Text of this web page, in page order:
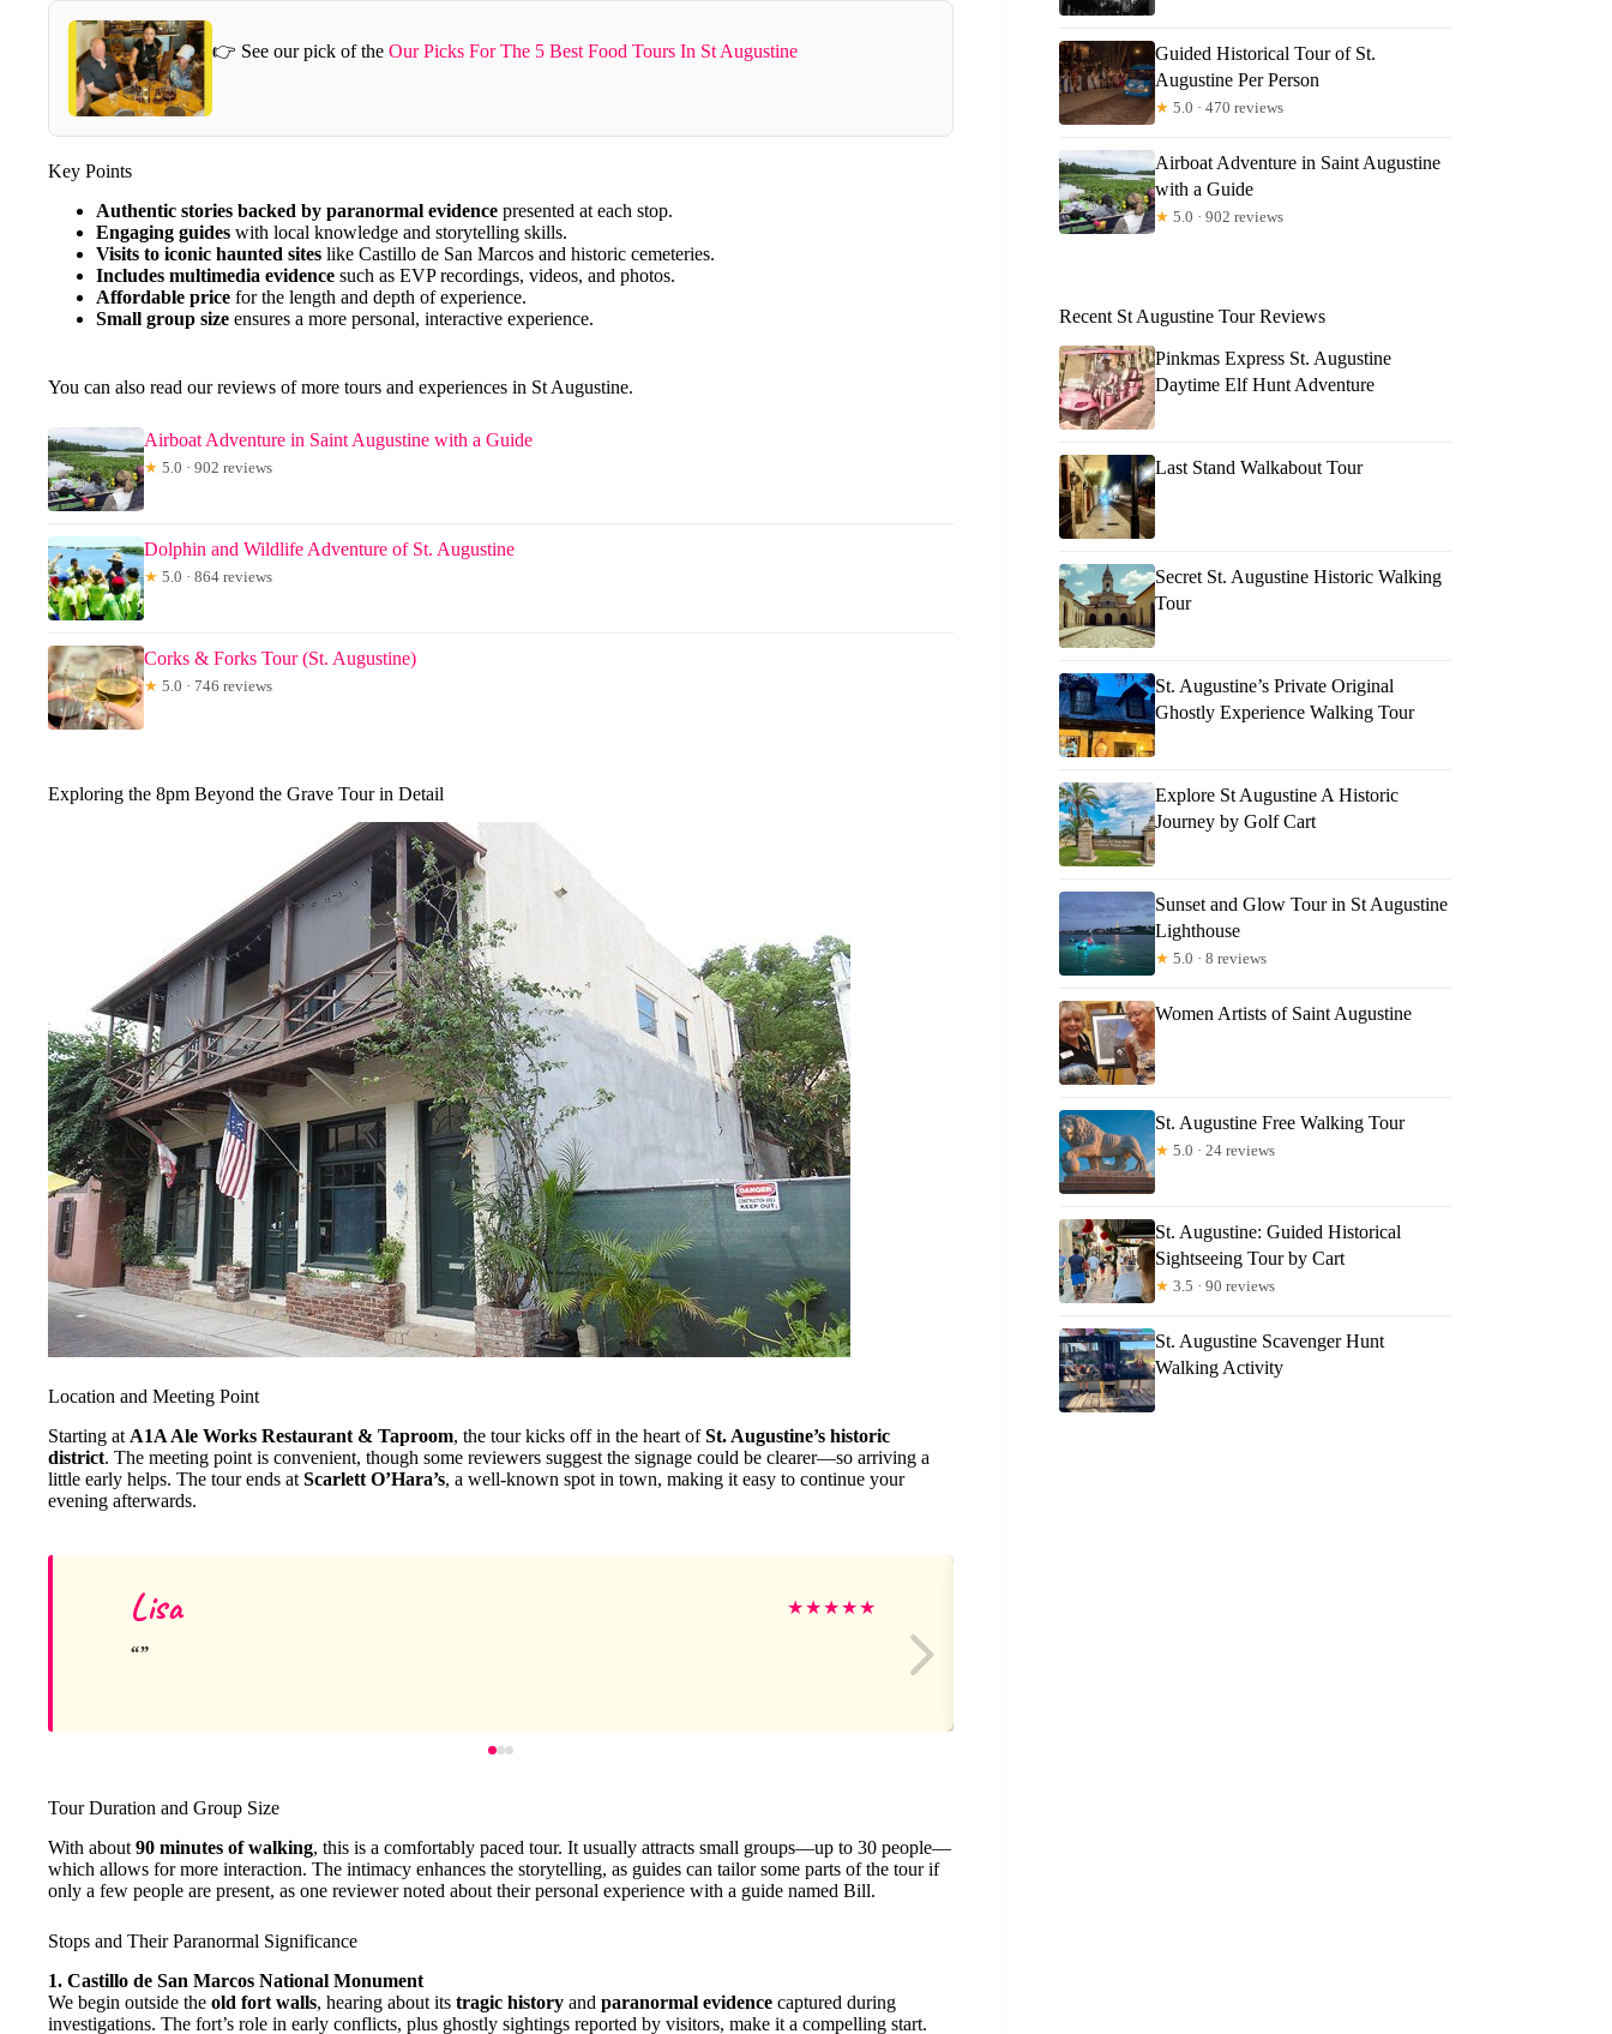
👉 See our pick of the Our Picks For The 5 Best Food Tours In St Augustine
Key Points
Authentic stories backed by paranormal evidence presented at each stop.
Engaging guides with local knowledge and storytelling skills.
Visits to iconic haunted sites like Castillo de San Marcos and historic cemeteries.
Includes multimedia evidence such as EVP recordings, videos, and photos.
Affordable price for the length and depth of experience.
Small group size ensures a more personal, interactive experience.
You can also read our reviews of more tours and experiences in St Augustine.
Airboat Adventure in Saint Augustine with a Guide
★ 5.0 · 902 reviews
Dolphin and Wildlife Adventure of St. Augustine
★ 5.0 · 864 reviews
Corks & Forks Tour (St. Augustine)
★ 5.0 · 746 reviews
Exploring the 8pm Beyond the Grave Tour in Detail
Location and Meeting Point
Starting at A1A Ale Works Restaurant & Taproom, the tour kicks off in the heart ofSt. Augustine’s historic
district. The meeting point is convenient, though some reviewers suggest the signage could be clearer—so arriving a
little early helps. The tour ends at Scarlett O’Hara’s, a well-known spot in town, making it easy to continue your
evening afterwards.
Lisa ★★★★★
Tour Duration and Group Size
With about 90 minutes of walking, this is a comfortably paced tour. It usually attracts small groups—up to 30 people—
which allows for more interaction. The intimacy enhances the storytelling, as guides can tailor some parts of the tour if
only a few people are present, as one reviewer noted about their personal experience with a guide named Bill.
Stops and Their Paranormal Significance
1. Castillo de San Marcos National Monument
We begin outside the old fort walls, hearing about its tragic history and paranormal evidence captured during
investigations. The fort’s role in early conflicts, plus ghostly sightings reported by visitors, make it a compelling start.
Guided Historical Tour of St.
Augustine Per Person
★ 5.0 · 470 reviews
Airboat Adventure in Saint Augustine
with a Guide
★ 5.0 · 902 reviews
Recent St Augustine Tour Reviews
Pinkmas Express St. Augustine
Daytime Elf Hunt Adventure
Last Stand Walkabout Tour
Secret St. Augustine Historic Walking
Tour
St. Augustine’s Private Original
Ghostly Experience Walking Tour
Explore St Augustine A Historic
Journey by Golf Cart
Sunset and Glow Tour in St Augustine
Lighthouse
★ 5.0 · 8 reviews
Women Artists of Saint Augustine
St. Augustine Free Walking Tour
★ 5.0 · 24 reviews
St. Augustine: Guided Historical
Sightseeing Tour by Cart
★ 3.5 · 90 reviews
St. Augustine Scavenger Hunt
Walking Activity